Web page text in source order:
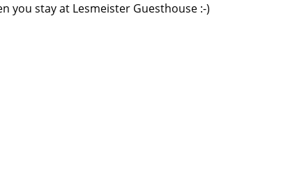
you stay at Lesmeister Guesthouse :-)